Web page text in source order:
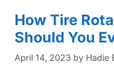
How Tire
Should You
April 14, 2023 by Hadie